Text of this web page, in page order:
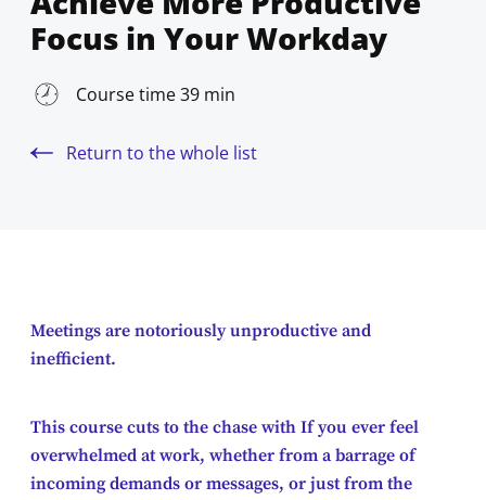
Focus in Your Workday
Course time 39 min
Return to the whole list
Meetings are notoriously unproductive and
inefficient.
This course cuts to the chase with If you ever feel
overwhelmed at work, whether from a barrage of
incoming demands or messages, or just from the